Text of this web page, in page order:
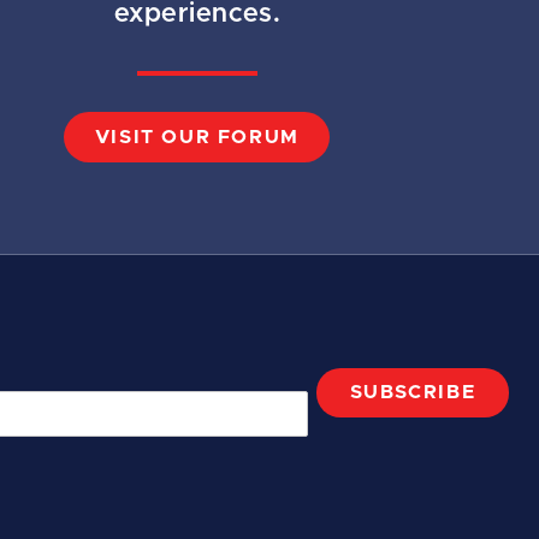
experiences.
VISIT OUR FORUM
SUBSCRIBE